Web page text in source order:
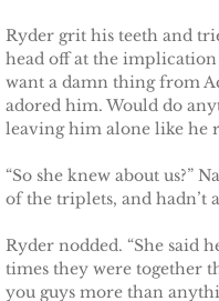
Rescuing
Rescuing
Rescuing
Rescuing
The Refuge
Ryder grit his teeth and
head off at the
want a damn thing from
adored him. Would do
leaving him alone like he
“So she knew about us?”
of the triplets, and hadn’t
Ryder nodded. “She said
times they were together
you guys more than